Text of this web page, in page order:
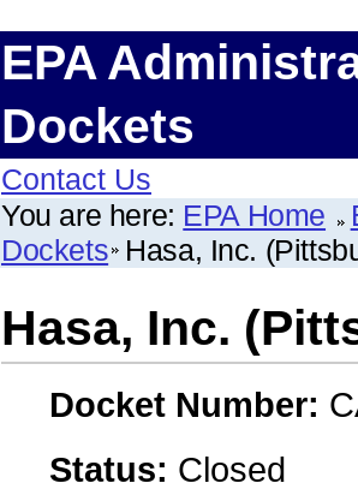
EPA
Dockets
Contact Us
You are here: EPA Home
Dockets Hasa, Inc.
Hasa, Inc.
Docket Number:
Status: Closed